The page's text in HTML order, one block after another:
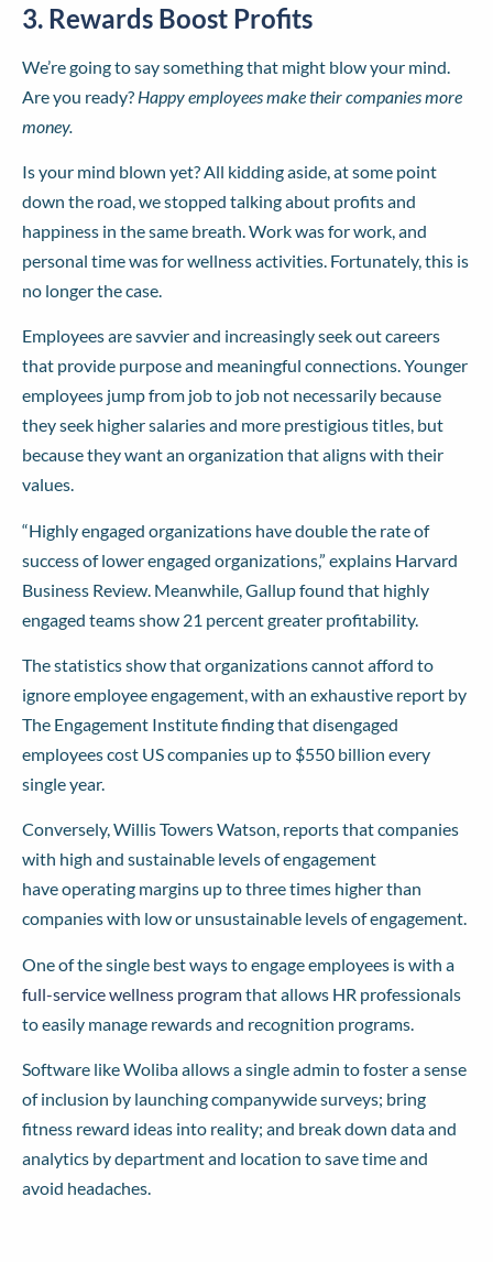
3. Rewards Boost Profits
We’re going to say something that might blow your mind.
Are you ready? Happy employees make their companies more
money.
Is your mind blown yet? All kidding aside, at some point
down the road, we stopped talking about profits and
happiness in the same breath. Work was for work, and
personal time was for wellness activities. Fortunately, this is
no longer the case.
Employees are savvier and increasingly seek out careers
that provide purpose and meaningful connections. Younger
employees jump from job to job not necessarily because
they seek higher salaries and more prestigious titles, but
because they want an organization that aligns with their
values.
“Highly engaged organizations have double the rate of
success of lower engaged organizations,” explains Harvard
Business Review. Meanwhile, Gallupfound that highly
engaged teams show 21 percent greater profitability.
The statistics show that organizations cannot afford to
ignore employee engagement, with an exhaustive report by
The Engagement Institute finding that disengaged
employees cost US companies up to $550 billion every
single year.
Conversely, Willis Towers Watson, reportsthat companies
with high and sustainable levels of engagement
have operating margins up to three times higherthan
companies with low or unsustainable levels of engagement.
One of the single best ways to engage employees is with a
full-service wellness programthat allows HR professionals
to easily manage rewards and recognition programs.
Software like Woliba allows a single admin to foster a sense
of inclusion by launching companywide surveys; bring
fitness reward ideas into reality; and break down data and
analytics by department and location to save time and
avoid headaches.